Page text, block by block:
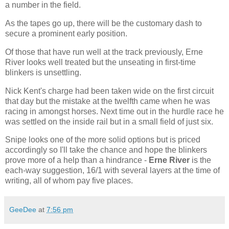
a number in the field.
As the tapes go up, there will be the customary dash to
secure a prominent early position.
Of those that have run well at the track previously, Erne
River looks well treated but the unseating in first-time
blinkers is unsettling.
Nick Kent's charge had been taken wide on the first circuit
that day but the mistake at the twelfth came when he was
racing in amongst horses. Next time out in the hurdle race he
was settled on the inside rail but in a small field of just six.
Snipe looks one of the more solid options but is priced
accordingly so I'll take the chance and hope the blinkers
prove more of a help than a hindrance - Erne River is the
each-way suggestion, 16/1 with several layers at the time of
writing, all of whom pay five places.
GeeDee at 7:56 pm